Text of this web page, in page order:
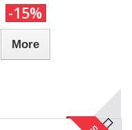
-15%
More